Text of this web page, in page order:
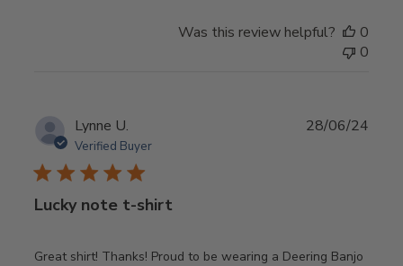
Was this review helpful?
0
0
Lynne U.
Verified Buyer
Lucky note t-shirt
Great shirt! Thanks! Proud to be wearing a Deering Banjo
28/06/24